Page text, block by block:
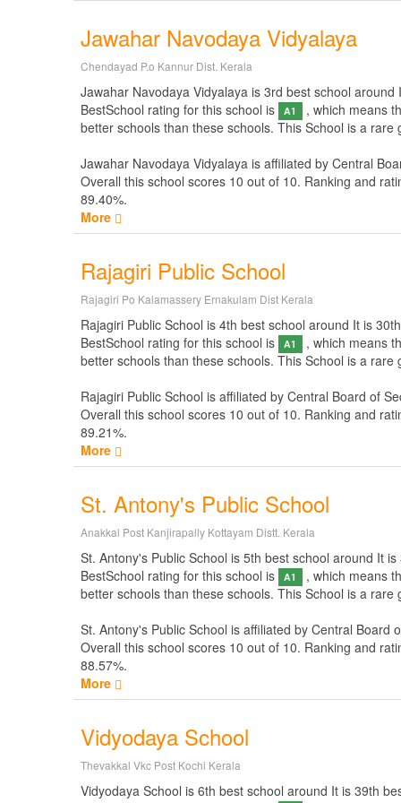
Jawahar Navodaya Vidyalaya
Chendayad P.o Kannur Dist. Kerala
Jawahar Navodaya Vidyalaya is 3rd best school
BestSchool rating for this school is
A1
, which means
better schools than these schools. This School is a
Jawahar Navodaya Vidyalaya is affiliated by Central
Overall this school scores 10 out of 10. Ranking and
89.40%.
More
Rajagiri Public School
Rajagiri Po Kalamassery Ernakulam Dist Kerala
Rajagiri Public School is 4th best school around It is
BestSchool rating for this school is
A1
, which means
better schools than these schools. This School is a
Rajagiri Public School is affiliated by Central Board of
Overall this school scores 10 out of 10. Ranking and
89.21%.
More
St. Antony's Public School
Anakkal Post Kanjirapally Kottayam Distt. Kerala
St. Antony's Public School is 5th best school around It
BestSchool rating for this school is
A1
, which means
better schools than these schools. This School is a
St. Antony's Public School is affiliated by Central Board
Overall this school scores 10 out of 10. Ranking and
88.57%.
More
Vidyodaya School
Thevakkal Vkc Post Kochi Kerala
Vidyodaya School is 6th best school around It is 39th